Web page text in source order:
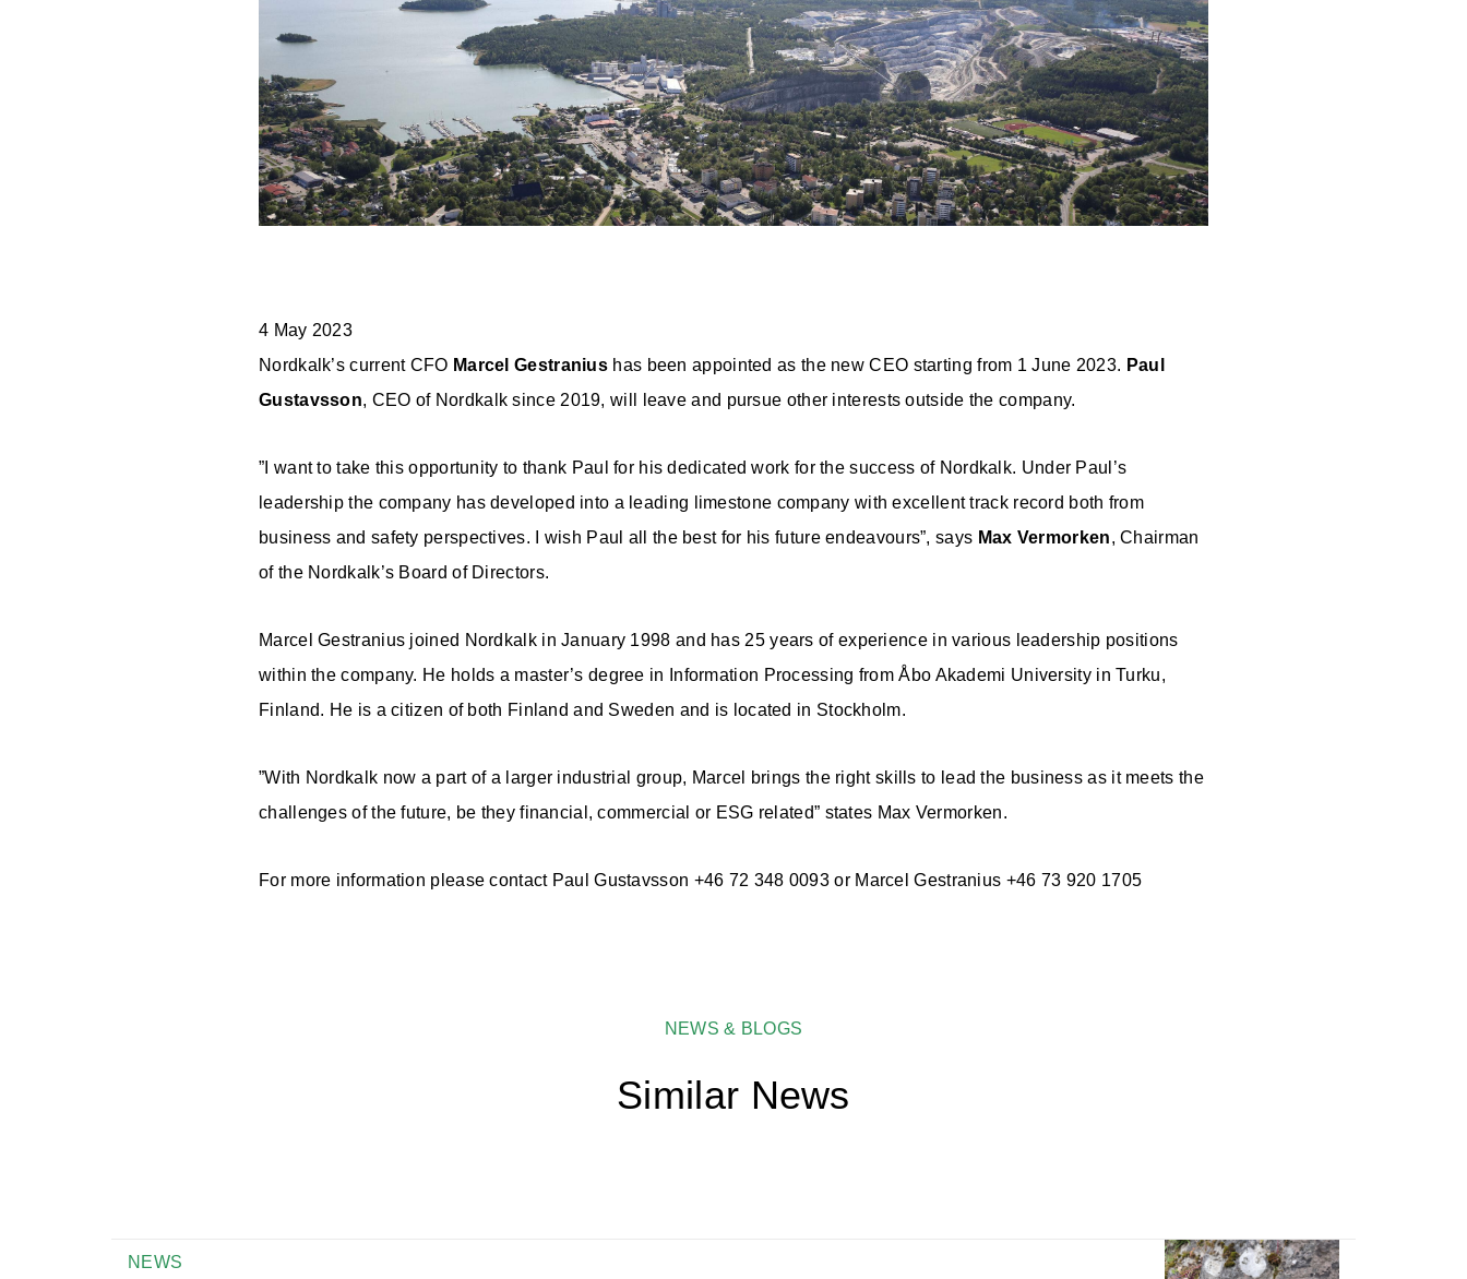
4 May 2023
Nordkalk’s current CFO Marcel Gestranius has been appointed as the new CEO starting from 1 June 2023. Paul
Gustavsson, CEO of Nordkalk since 2019, will leave and pursue other interests outside the company.
”I want to take this opportunity to thank Paul for his dedicated work for the success of Nordkalk. Under Paul’s
leadership the company has developed into a leading limestone company with excellent track record both from
business and safety perspectives. I wish Paul all the best for his future endeavours”, says Max Vermorken, Chairman
of the Nordkalk’s Board of Directors.
Marcel Gestranius joined Nordkalk in January 1998 and has 25 years of experience in various leadership positions
within the company. He holds a master’s degree in Information Processing from Åbo Akademi University in Turku,
Finland. He is a citizen of both Finland and Sweden and is located in Stockholm.
”With Nordkalk now a part of a larger industrial group, Marcel brings the right skills to lead the business as it meets the
challenges of the future, be they financial, commercial or ESG related” states Max Vermorken.
For more information please contact Paul Gustavsson +46 72 348 0093 or Marcel Gestranius +46 73 920 1705
NEWS & BLOGS
Similar News
NEWS